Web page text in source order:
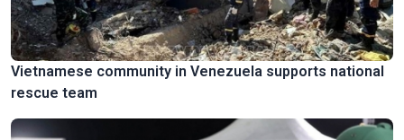
Vietnamese community in Venezuela supports national
rescue team